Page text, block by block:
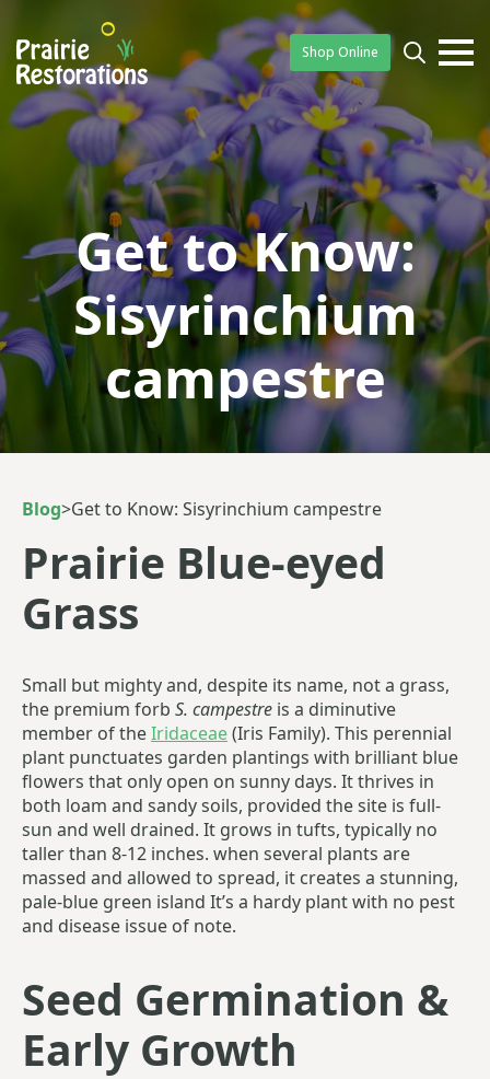
Shop Online
Get to Know:
Sisyrinchium
campestre
Blog>Get to Know: Sisyrinchium campestre
Prairie Blue-eyed
Grass
Small but mighty and, despite its name, not a grass,
the premium forb S. campestre is a diminutive
member of theIridaceae(Iris Family). This perennial
plant punctuates garden plantings with brilliant blue
flowers that only open on sunny days. It thrives in
both loam and sandy soils, provided the site is full-
sun and well drained. It grows in tufts, typically no
taller than 8-12 inches. when several plants are
massed and allowed to spread, it creates a stunning,
pale-blue green island It’s a hardy plant with no pest
and disease issue of note.
Seed Germination &
Early Growth